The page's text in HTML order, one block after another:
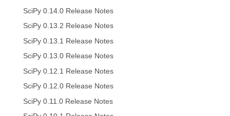
SciPy 0.14.0 Release Notes
SciPy 0.13.2 Release Notes
SciPy 0.13.1 Release Notes
SciPy 0.13.0 Release Notes
SciPy 0.12.1 Release Notes
SciPy 0.12.0 Release Notes
SciPy 0.11.0 Release Notes